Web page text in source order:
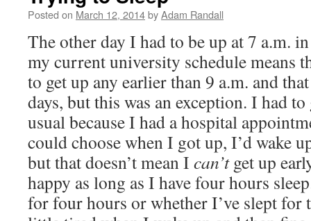
Posted on March 12, 2014byAdam Randall
The other day I had to be up at 7 a.m.
my current university schedule means
to get up any earlier than 9 a.m. and
days, but this was an exception. I had
usual because I had a hospital
could choose when I got up, I’d wake
but that doesn’t mean I can’tget up
happy as long as I have four hours
for four hours or whether I’ve slept for